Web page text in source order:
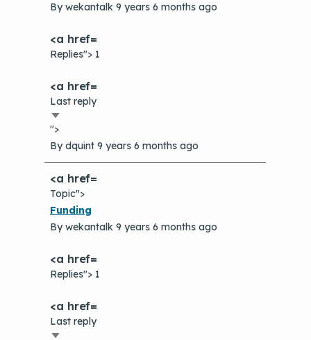
topic
Bywekantalk 9 years 6 months ago
Replies"> 1
Last reply
Sort
ascending
">
Bydquint 9 years 6 months ago
Topic">
Normal
topic
Funding
Bywekantalk 9 years 6 months ago
Replies"> 1
Last reply